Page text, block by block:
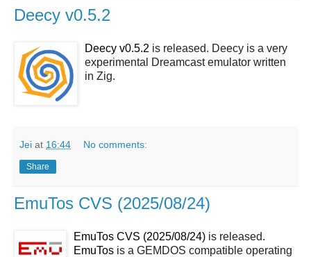
Deecy v0.5.2
Deecy v0.5.2 is released. Deecy is a very
experimental Dreamcast emulator written
in Zig.
Jei at 16:44 No comments:
Share
EmuTos CVS (2025/08/24)
EmuTos CVS (2025/08/24) is released.
EmuTos is a GEMDOS compatible operating